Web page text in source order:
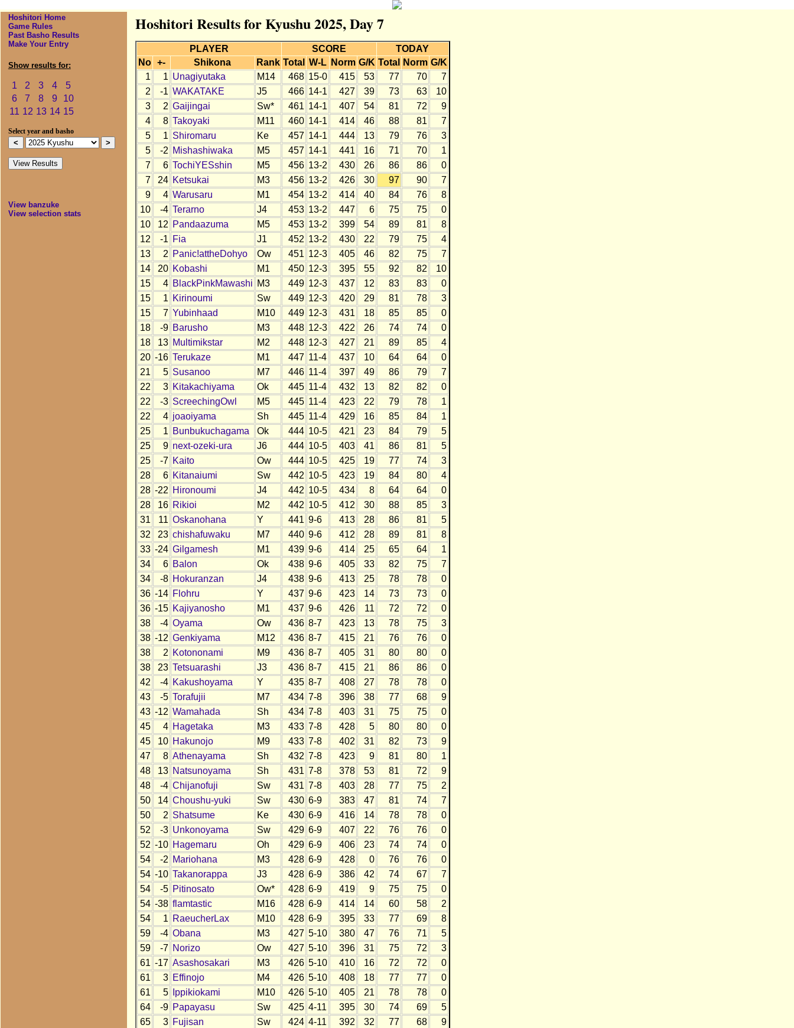
Hoshitori Home
Game Rules
Past Basho Results
Make Your Entry
Show results for:
1 2 3 4
5
6
7 8 9
10
11 12 13 14 15
Select year and basho
View banzuke
View selection stats
Hoshitori Results for Kyushu 2025, Day 7
PLAYER SCORE
TODAY
No
+- Shikona Rank Total W-L Norm G/K Total Norm G/K
1
1 Unagiyutaka M14 468 15-0 415 53 77 70
7
2
-1 WAKATAKE J5 466 14-1 427 39 73 63
10
3
2 Gaijingai Sw* 461 14-1 407 54 81 72
9
4
8 Takoyaki M11 460 14-1 414 46 88 81
7
5
1 Shiromaru Ke 457 14-1 444 13 79 76
3
5
-2 Mishashiwaka M5 457 14-1 441 16 71 70
1
7
6 TochiYESshin M5 456 13-2 430 26 86 86
0
7
24 Ketsukai M3 456 13-2 426 30 97 90
7
9
4 Warusaru M1 454 13-2 414 40 84 76
8
10
-4 Terarno J4 453 13-2 447 6 75 75
0
10
12 Pandaazuma M5 453 13-2 399 54 89 81
8
12
-1 Fia J1 452 13-2 430 22 79 75
4
13
2 Panic!attheDohyo Ow 451 12-3 405 46 82 75
7
14
20 Kobashi M1 450 12-3 395 55 92 82
10
15
4 BlackPinkMawashi M3 449 12-3 437 12 83 83
0
15
1 Kirinoumi Sw 449 12-3 420 29 81 78
3
15
7 Yubinhaad M10 449 12-3 431 18 85 85
0
18
-9 Barusho M3 448 12-3 422 26 74 74
0
18
13 Multimikstar M2 448 12-3 427 21 89 85
4
20 -16 Terukaze M1 447 11-4 437 10 64 64
0
21
5 Susanoo M7 446 11-4 397 49 86 79
7
22
3 Kitakachiyama Ok 445 11-4 432 13 82 82
0
22
-3 ScreechingOwl M5 445 11-4 423 22 79 78
1
22
4 joaoiyama Sh 445 11-4 429 16 85 84
1
25
1 Bunbukuchagama Ok 444 10-5 421 23 84 79
5
25
9 next-ozeki-ura J6 444 10-5 403 41 86 81
5
25
-7 Kaito Ow 444 10-5 425 19 77 74
3
28
6 Kitanaiumi Sw 442 10-5 423 19 84 80
4
28 -22 Hironoumi J4 442 10-5 434 8 64 64
0
28
16 Rikioi M2 442 10-5 412 30 88 85
3
31
11 Oskanohana Y 441 9-6 413 28 86 81
5
32
23 chishafuwaku M7 440 9-6 412 28 89 81
8
33 -24 Gilgamesh M1 439 9-6 414 25 65 64
1
34
6 Balon Ok 438 9-6 405 33 82 75
7
34
-8 Hokuranzan J4 438 9-6 413 25 78 78
0
36 -14 Flohru Y 437 9-6 423 14 73 73
0
36 -15 Kajiyanosho M1 437 9-6 426 11 72 72
0
38
-4 Oyama Ow 436 8-7 423 13 78 75
3
38 -12 Genkiyama M12 436 8-7 415 21 76 76
0
38
2 Kotononami M9 436 8-7 405 31 80 80
0
38
23 Tetsuarashi J3 436 8-7 415 21 86 86
0
42
-4 Kakushoyama Y 435 8-7 408 27 78 78
0
43
-5 Torafujii M7 434 7-8 396 38 77 68
9
43 -12 Wamahada Sh 434 7-8 403 31 75 75
0
45
4 Hagetaka M3 433 7-8 428 5 80 80
0
45
10 Hakunojo M9 433 7-8 402 31 82 73
9
47
8 Athenayama Sh 432 7-8 423 9 81 80
1
48
13 Natsunoyama Sh 431 7-8 378 53 81 72
9
48
-4 Chijanofuji Sw 431 7-8 403 28 77 75
2
50
14 Choushu-yuki Sw 430 6-9 383 47 81 74
7
50
2 Shatsume Ke 430 6-9 416 14 78 78
0
52
-3 Unkonoyama Sw 429 6-9 407 22 76 76
0
52 -10 Hagemaru Oh 429 6-9 406 23 74 74
0
54
-2 Mariohana M3 428 6-9 428 0 76 76
0
54 -10 Takanorappa J3 428 6-9 386 42 74 67
7
54
-5 Pitinosato Ow* 428 6-9 419 9 75 75
0
54 -38 flamtastic M16 428 6-9 414 14 60 58
2
54
1 RaeucherLax M10 428 6-9 395 33 77 69
8
59
-4 Obana M3 427 5-10 380 47 76 71
5
59
-7 Norizo Ow 427 5-10 396 31 75 72
3
61 -17 Asashosakari M3 426 5-10 410 16 72 72
0
61
3 Effinojo M4 426 5-10 408 18 77 77
0
61
5 Ippikiokami M10 426 5-10 405 21 78 78
0
64
-9 Papayasu Sw 425 4-11 395 30 74 69
5
65
3 Fujisan Sw 424 4-11 392 32 77 68
9